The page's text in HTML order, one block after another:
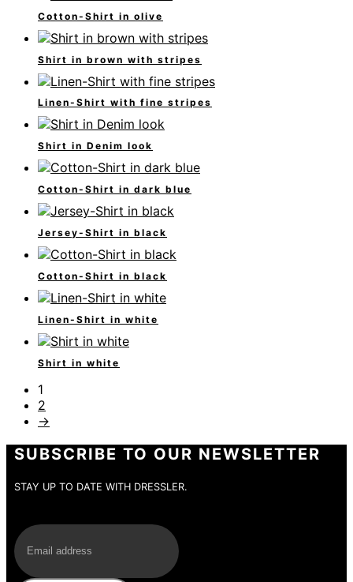
Cotton-Shirt in olive
Shirt in brown with stripes
Linen-Shirt with fine stripes
Shirt in Denim look
Cotton-Shirt in dark blue
Jersey-Shirt in black
Cotton-Shirt in black
Linen-Shirt in white
Shirt in white
1
2
→
SUBSCRIBE TO OUR NEWSLETTER
STAY UP TO DATE WITH DRESSLER.